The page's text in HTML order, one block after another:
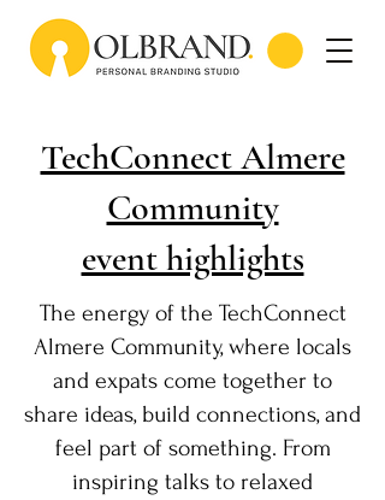
TechConnect Almere
Community
event highlights
The energy of the TechConnect
Almere Community, where locals
and expats come together to
share ideas, build connections, and
feel part of something. From
inspiring talks to relaxed